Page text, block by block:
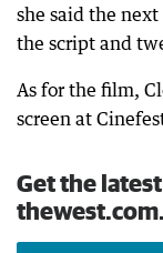
she said the
the script and
As for the film,
screen at
Get the